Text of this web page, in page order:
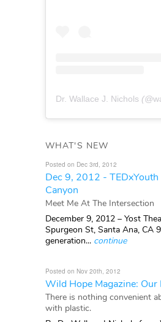
Dr. Wallace J. Nichols (@
WHAT'S NEW
Posted on Dec 3rd, 2012
Dec 9, 2012 -
Canyon
Meet Me At The Intersection
December 9, 2012 – Yost
Spurgeon St, Santa Ana, CA
generation... continue
Posted on Nov 20th, 2012
Wild Hope Magazine: Our
There is nothing convenient
with plastic.